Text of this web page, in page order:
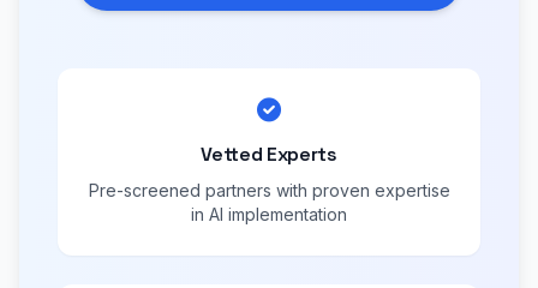
Vetted Experts
Pre-screened partners with proven expertise
in AI implementation